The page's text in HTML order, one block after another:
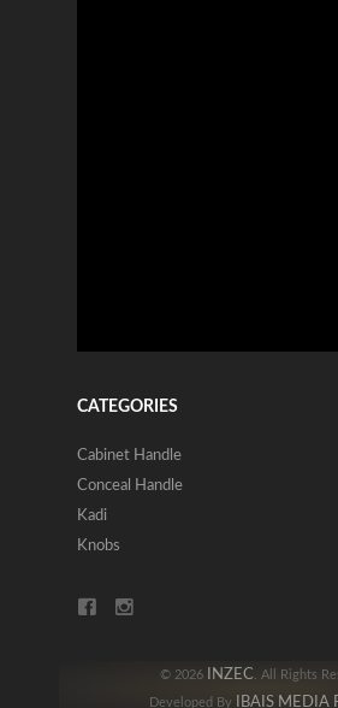
CATEGORIES
Cabinet Handle
Conceal Handle
Kadi
Knobs
© 2026 INZEC . All Rights
Developed By IBAIS MEDIA